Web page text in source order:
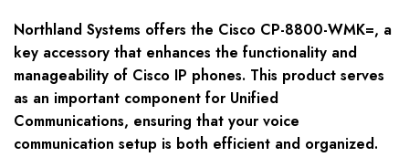
Northland Systems offers the Cisco CP-8800-WMK=, a
key accessory that enhances the functionality and
manageability of Cisco IP phones. This product serves
as an important component for Unified
Communications, ensuring that your voice
communication setup is both efficient and organized.